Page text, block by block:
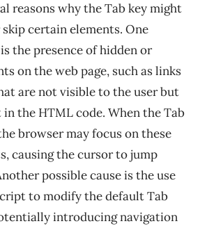
reasons why the Tab key might
certain elements. One
the presence of hidden or
on the web page, such as links
are not visible to the user but
the HTML code. When the Tab
browser may focus on these
causing the cursor to jump
possible cause is the use
to modify the default Tab
introducing navigation